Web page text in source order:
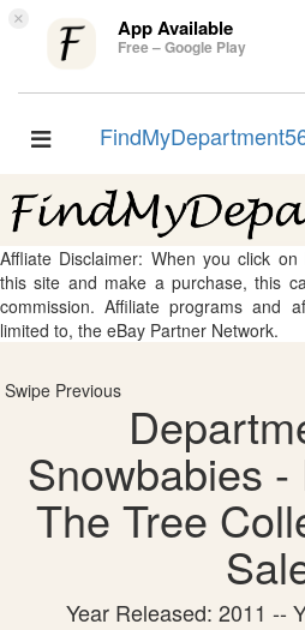
× App Available
Free – Google Play
Toggle
Affliate Disclaimer: When you click
this site and make a purchase, this
commission. Affiliate programs and
limited to, the eBay Partner Network.
Swipe Previous
Snowbabies
The Tree
Year Released: 2011 --